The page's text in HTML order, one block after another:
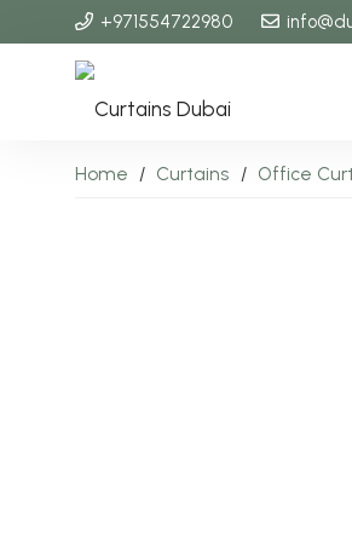
+971554722980
Home / Curtains / Office